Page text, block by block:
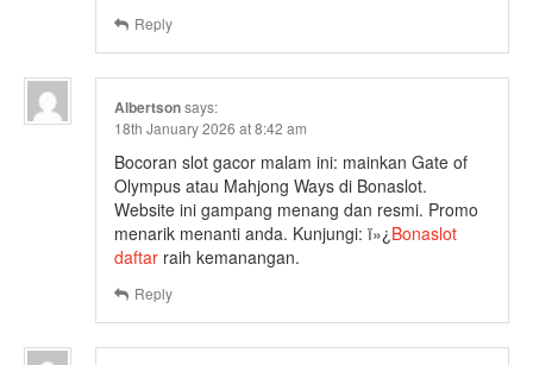
Reply
Albertsonsays:
18th January 2026 at 8:42 am
Bocoran slot gacor malam ini: mainkan Gate of
Olympus atau Mahjong Ways di Bonaslot.
Website ini gampang menang dan resmi. Promo
menarik menanti anda. Kunjungi: ï»¿Bonaslot
daftar raih kemanangan.
Reply